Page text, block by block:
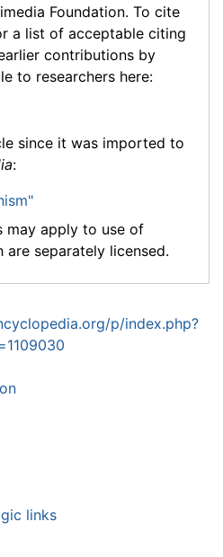
Foundation. To cite
a list of acceptable citing
contributions by
to researchers here:
since it was imported to
:
may apply to use of
are separately licensed.
p/index.php?
links